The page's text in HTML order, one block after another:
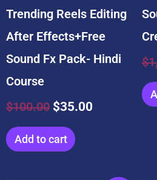
Trending Reels Editing
After Effects+Free
Sound Fx Pack- Hindi
Course
$100.00 $35.00
Add to cart
$